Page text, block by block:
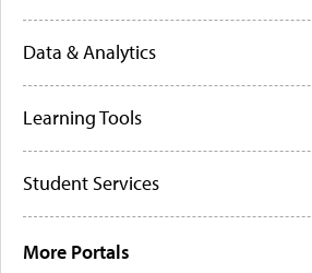
Data & Analytics
Learning Tools
Student Services
More Portals